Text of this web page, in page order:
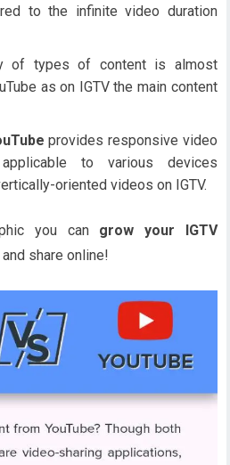
to the infinite video duration
of types of content is almost
as on IGTV the main content
provides responsive video
to various devices
oriented videos on IGTV.
you can grow your IGTV
share online!